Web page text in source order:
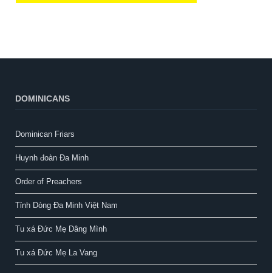
DOMINICANS
Dominican Friars
Huynh đoàn Đa Minh
Order of Preachers
Tỉnh Dòng Đa Minh Việt Nam
Tu xá Đức Mẹ Dâng Mình
Tu xá Đức Mẹ La Vang